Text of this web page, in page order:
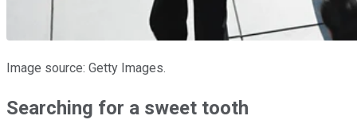
Image source: Getty Images.
Searching for a sweet tooth